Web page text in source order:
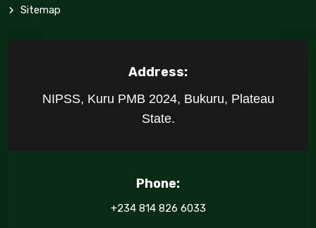
Sitemap
Address:
NIPSS, Kuru PMB 2024, Bukuru, Plateau
State.
Phone:
+234 814 826 6033